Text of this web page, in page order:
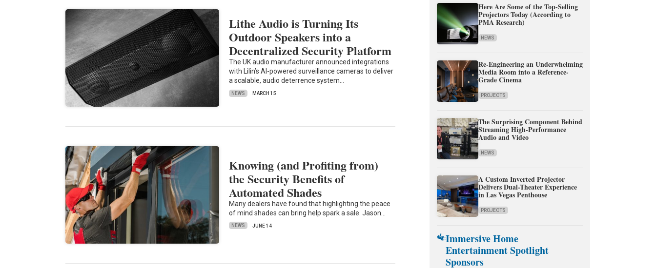
Lithe Audio is Turning Its
Outdoor Speakers into a
Decentralized Security Platform
The UK audio manufacturer announced integrations
with Lilin’s AI-powered surveillance cameras to deliver
a scalable, audio deterrence system…
NEWS MARCH 15
Knowing (and Profiting from)
the Security Benefits of
Automated Shades
Many dealers have found that highlighting the peace
of mind shades can bring help spark a sale. Jason…
NEWS JUNE 14
Here Are Some of the Top-Selling
Projectors Today (According to
PMA Research)
NEWS
Re-Engineering an Underwhelming
Media Room into a Reference-
Grade Cinema
PROJECTS
The Surprising Component Behind
Streaming High-Performance
Audio and Video
NEWS
A Custom Inverted Projector
Delivers Dual-Theater Experience
in Las Vegas Penthouse
PROJECTS
Immersive Home
Entertainment Spotlight
Sponsors